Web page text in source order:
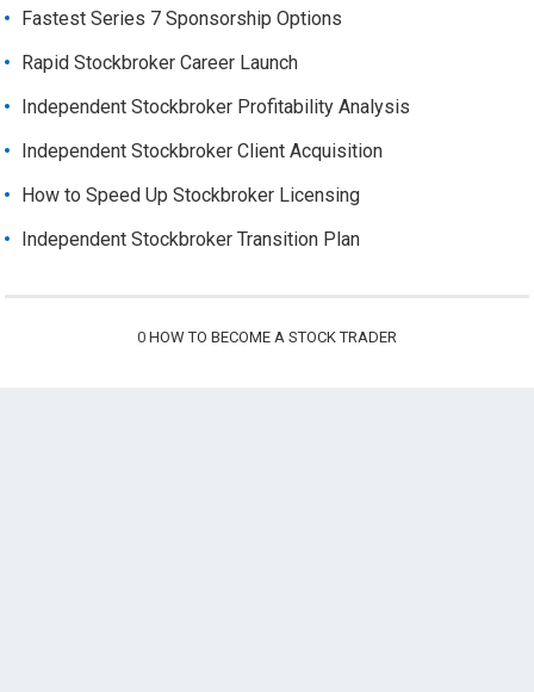
Fastest Series 7 Sponsorship Options
Rapid Stockbroker Career Launch
Independent Stockbroker Profitability Analysis
Independent Stockbroker Client Acquisition
How to Speed Up Stockbroker Licensing
Independent Stockbroker Transition Plan
0 HOW TO BECOME A STOCK TRADER